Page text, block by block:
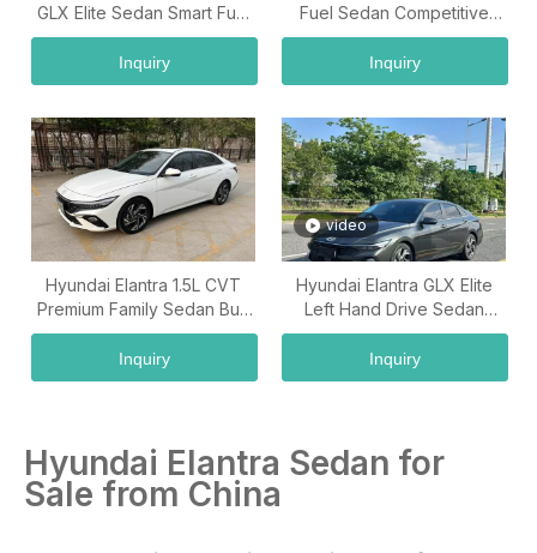
GLX Elite Sedan Smart Fuel
Car China Car Supplier
Inquiry
Fuel Sedan Competitive
Hyundai Elantra Price Export
Supplier
Inquiry
Hyundai Elantra 1.5L CVT
Premium Family Sedan Buy
Used Cars Wholesale From
China
Inquiry
video
Hyundai Elantra GLX Elite
Left Hand Drive Sedan
China Used Car Exporter
Inquiry
Hyundai Elantra Sedan for
Sale from China